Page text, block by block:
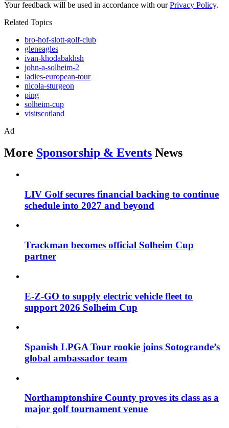
Your feedback will be used in accordance with ourPrivacy Policy.
Related Topics
bro-hof-slott-golf-club
gleneagles
ivan-khodabakhsh
john-a-solheim-2
ladies-european-tour
nicola-sturgeon
ping
solheim-cup
visitscotland
Ad
More Sponsorship & Events News
LIV Golf secures financial backing to continue
schedule into 2027 and beyond
Trackman becomes official Solheim Cup
partner
E-Z-GO to supply electric vehicle fleet to
support 2026 Solheim Cup
Spanish LPGA Tour rookie joins Sotogrande’s
global ambassador team
Northamptonshire County proves its class as a
major golf tournament venue